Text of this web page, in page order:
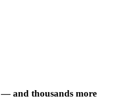
— and thousands more